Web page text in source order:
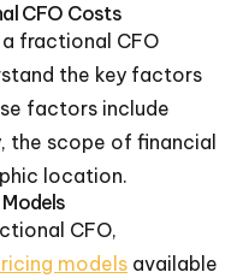
CFO Costs
fractional CFO
the key factors
factors include
the scope of financial
location.
CFO,
models available